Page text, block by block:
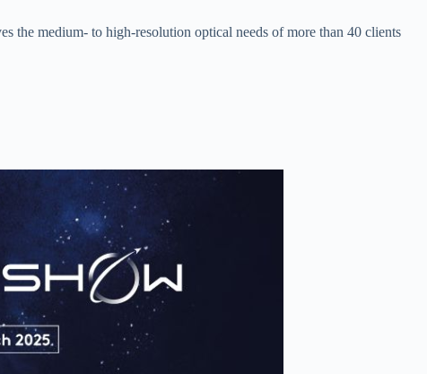
the medium- to high-resolution optical needs of more than 40 clients